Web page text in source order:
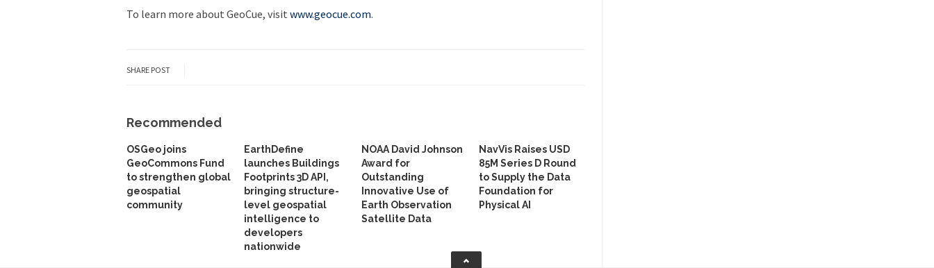
To learn more about GeoCue, visit www.geocue.com.
SHARE POST
Recommended
OSGeo joins
GeoCommons Fund
to strengthen global
geospatial
community
EarthDefine
launches Buildings
Footprints 3D API,
bringing structure-
level geospatial
intelligence to
developers
nationwide
NOAA David Johnson
Award for
Outstanding
Innovative Use of
Earth Observation
Satellite Data
NavVis Raises USD
85M Series D Round
to Supply the Data
Foundation for
Physical AI